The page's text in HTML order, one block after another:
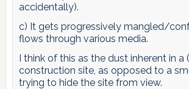
accidentally).
c) It gets progressively mangled/
flows through various media.
I think of this as the dust inherent in a
construction site, as opposed to a
trying to hide the site from view.